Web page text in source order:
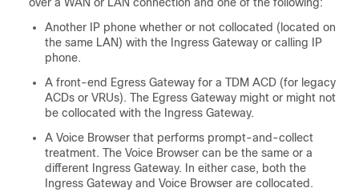
Another IP phone whether or not collocated (located on
the same LAN) with the Ingress Gateway or calling IP
phone.
A front-end Egress Gateway for a TDM ACD (for legacy
ACDs or VRUs). The Egress Gateway might or might not
be collocated with the Ingress Gateway.
A Voice Browser that performs prompt-and-collect
treatment. The Voice Browser can be the same or a
different Ingress Gateway. In either case, both the
Ingress Gateway and Voice Browser are collocated.